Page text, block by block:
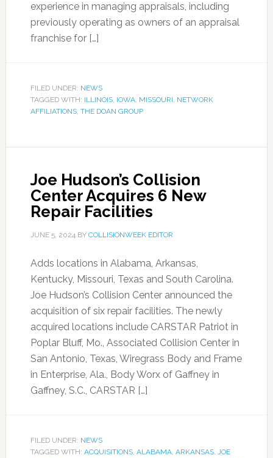
experience in managing appraisals, including
previously operating as owners of an appraisal
franchise for […]
FILED UNDER: NEWS
TAGGED WITH: ILLINOIS, IOWA, MISSOURI, NETWORK
AFFILIATIONS, THE DOAN GROUP
Joe Hudson’s Collision
Center Acquires 6 New
Repair Facilities
JUNE 5, 2024BY COLLISIONWEEK EDITOR
Adds locations in Alabama, Arkansas,
Kentucky, Missouri, Texas and South Carolina.
Joe Hudson’s Collision Center announced the
acquisition of six repair facilities. The newly
acquired locations include CARSTAR Patriot in
Poplar Bluff, Mo., Associated Collision Center in
San Antonio, Texas, Wiregrass Body and Frame
in Enterprise, Ala., Body Worx of Gaffney in
Gaffney, S.C., CARSTAR […]
FILED UNDER: NEWS
TAGGED WITH: ACQUISITIONS, ALABAMA, ARKANSAS, JOE